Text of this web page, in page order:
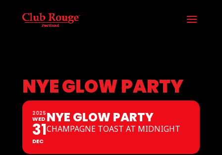
NYE GLOW PARTY
2025
WED
31
DEC
NYE GLOW PARTY
CHAMPAGNE TOAST AT MIDNIGHT